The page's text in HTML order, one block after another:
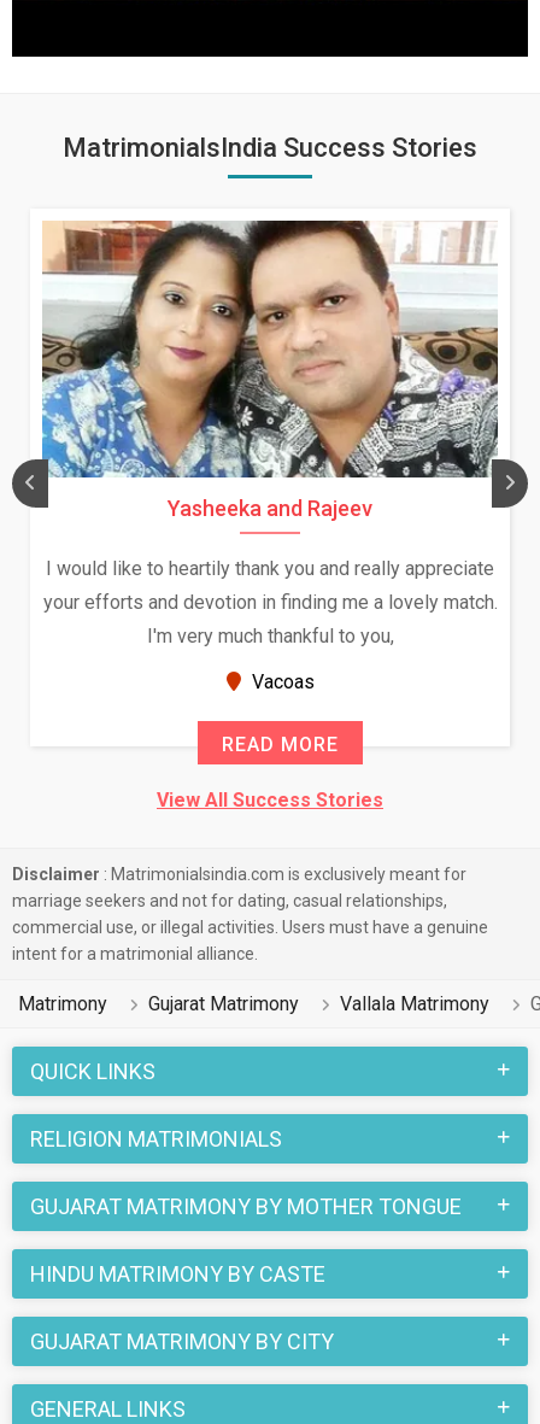
MatrimonialsIndia Success Stories
Yasheeka and Rajeev
I would like to heartily thank you and really appreciate
your efforts and devotion in finding me a lovely match.
I'm very much thankful to you,
Vacoas
READ MORE
View All Success Stories
Disclaimer : Matrimonialsindia.com is exclusively meant for
marriage seekers and not for dating, casual relationships,
commercial use, or illegal activities. Users must have a genuine
intent for a matrimonial alliance.
Matrimony Gujarat Matrimony Vallala Matrimony
QUICK LINKS
RELIGION MATRIMONIALS
GUJARAT MATRIMONY BY MOTHER TONGUE
HINDU MATRIMONY BY CASTE
GUJARAT MATRIMONY BY CITY
GENERAL LINKS